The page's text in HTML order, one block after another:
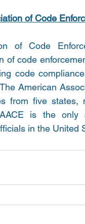
of Code
of Code
of code
code
American
from five
is the only
in the United